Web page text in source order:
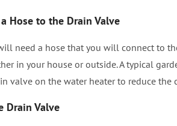
Hose to the Drain Valve
need a hose that you will connect to
in your house or outside. A typical
valve on the water heater to reduce the
Drain Valve